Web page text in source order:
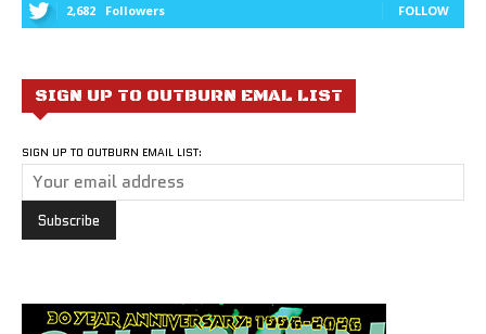
2,682 Followers FOLLOW
SIGN UP TO OUTBURN EMAL LIST
SIGN UP TO OUTBURN EMAIL LIST: